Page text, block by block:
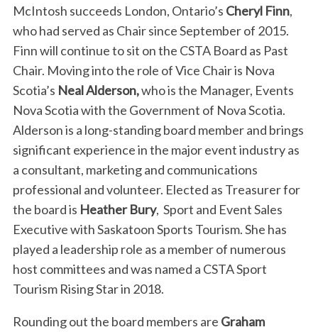
McIntosh succeeds London, Ontario’s Cheryl Finn,
who had served as Chair since September of 2015.
Finn will continue to sit on the CSTA Board as Past
Chair. Moving into the role of Vice Chair is Nova
Scotia’s Neal Alderson,who is the Manager, Events
Nova Scotia with the Government of Nova Scotia.
Alderson is a long-standing board member and brings
significant experience in the major event industry as
a consultant, marketing and communications
professional and volunteer. Elected as Treasurer for
the board is Heather Bury, Sport and Event Sales
Executive with Saskatoon Sports Tourism. She has
played a leadership role as a member of numerous
host committees and was named a CSTA Sport
Tourism Rising Star in 2018.
Rounding out the board members are Graham